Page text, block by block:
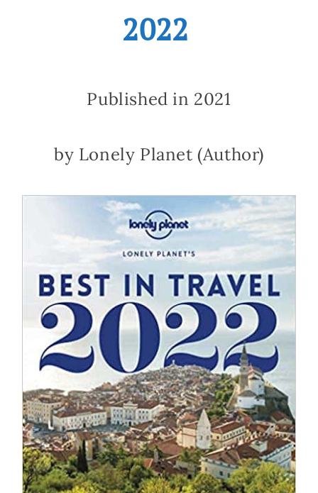
2022
Published in 2021
by Lonely Planet (Author)